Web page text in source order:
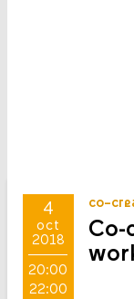
4
oct
2018
20:00
22:00
co-
Co-